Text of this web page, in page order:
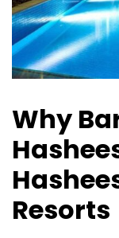
Why
Resorts